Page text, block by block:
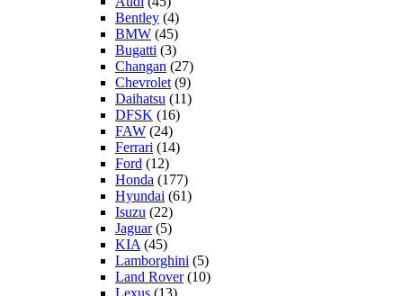
Bentley (4)
BMW (45)
Bugatti (3)
Changan (27)
Chevrolet (9)
Daihatsu (11)
DFSK (16)
FAW (24)
Ferrari (14)
Ford (12)
Honda (177)
Hyundai (61)
Isuzu (22)
Jaguar(5)
KIA (45)
Lamborghini (5)
Land Rover(10)